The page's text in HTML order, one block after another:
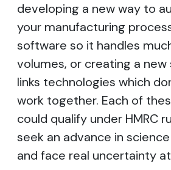
developing a new way to
your manufacturing
software so it handles
volumes, or creating a
links technologies which
work together. Each of
could qualify under HMRC
seek an advance in
and face real uncertainty